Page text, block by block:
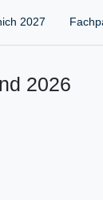
2027
2026